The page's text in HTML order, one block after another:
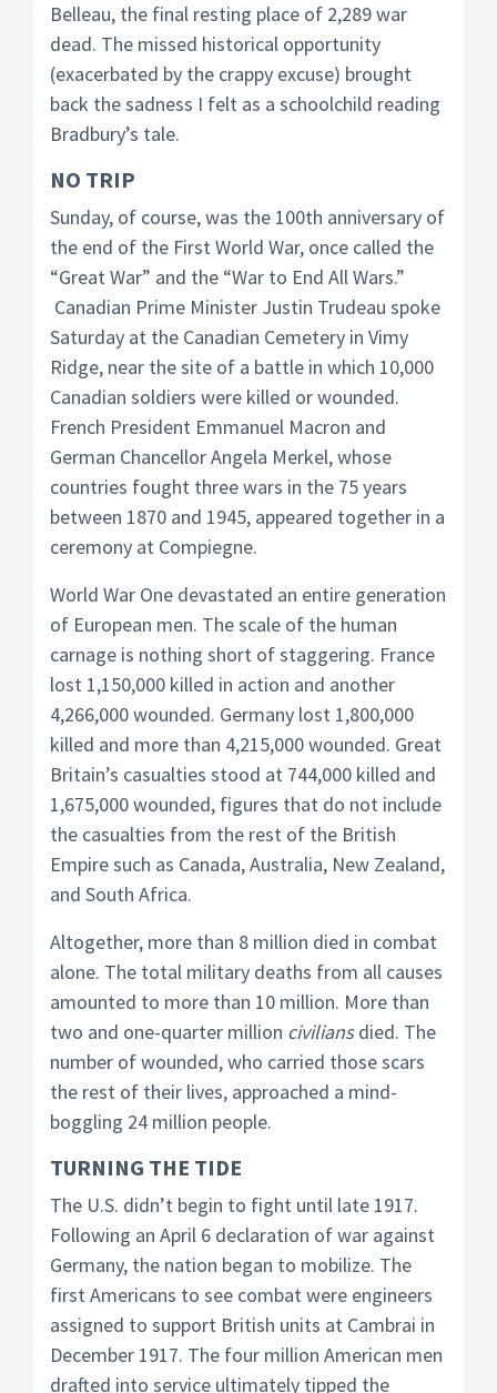
Belleau, the final resting place of 2,289 war
dead. The missed historical opportunity
(exacerbated by the crappy excuse) brought
back the sadness I felt as a schoolchild reading
Bradbury’s tale.
NO TRIP
Sunday, of course, was the 100th anniversary of
the end of the First World War, once called the
“Great War” and the “War to End All Wars.”
Canadian Prime Minister Justin Trudeau spoke
Saturday at the Canadian Cemetery in Vimy
Ridge, near the site of a battle in which 10,000
Canadian soldiers were killed or wounded.
French President Emmanuel Macron and
German Chancellor Angela Merkel, whose
countries fought three wars in the 75 years
between 1870 and 1945, appeared together in a
ceremony at Compiegne.
World War One devastated an entire generation
of European men. The scale of the human
carnage is nothing short of staggering. France
lost 1,150,000 killed in action and another
4,266,000 wounded. Germany lost 1,800,000
killed and more than 4,215,000 wounded. Great
Britain’s casualties stood at 744,000 killed and
1,675,000 wounded, figures that do not include
the casualties from the rest of the British
Empire such as Canada, Australia, New Zealand,
and South Africa.
Altogether, more than 8 million died in combat
alone. The total military deaths from all causes
amounted to more than 10 million. More than
two and one-quarter million civiliansdied. The
number of wounded, who carried those scars
the rest of their lives, approached a mind-
boggling 24 million people.
TURNING THE TIDE
The U.S. didn’t begin to fight until late 1917.
Following an April 6 declaration of war against
Germany, the nation began to mobilize. The
first Americans to see combat were engineers
assigned to support British units at Cambrai in
December 1917. The four million American men
drafted into service ultimately tipped the